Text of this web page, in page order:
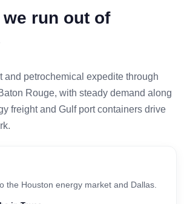
run out of
and petrochemical expedite through
Rouge, with steady demand along
freight and Gulf port containers drive
the Houston energy market and Dallas.